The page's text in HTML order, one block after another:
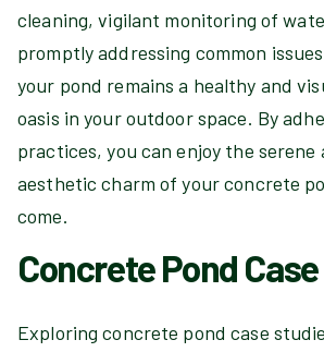
cleaning, vigilant monitoring of
promptly addressing common
your pond remains a healthy and
oasis in your outdoor space. By
practices, you can enjoy the serene
aesthetic charm of your concrete
come.
Concrete Pond
Exploring concrete pond case